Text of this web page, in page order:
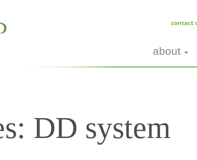
contact
about
DD system